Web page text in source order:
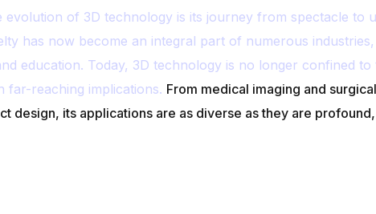
of 3D technology is its journey from spectacle to
has now become an integral part of numerous
education. Today, 3D technology is no longer confined to
far-reaching implications. From medical imaging and surgical
design, its applications are as diverse as they are profound,